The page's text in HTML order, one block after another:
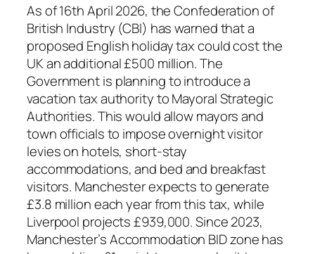
As of 16th April 2026, the Confederation of
British Industry (CBI) has warned that a
proposed English holiday tax could cost the
UK an additional £500 million. The
Government is planning to introduce a
vacation tax authority to Mayoral Strategic
Authorities. This would allow mayors and
town officials to impose overnight visitor
levies on hotels, short-stay
accommodations, and bed and breakfast
visitors. Manchester expects to generate
£3.8 million each year from this tax, while
Liverpool projects £939,000. Since 2023,
Manchester’s Accommodation BID zone has